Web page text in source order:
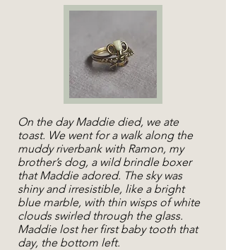
On the day Maddie died, we ate
toast. We went for a walk along the
muddy riverbank with Ramon, my
brother’s dog, a wild brindle boxer
that Maddie adored. The sky was
shiny and irresistible, like a bright
blue marble, with thin wisps of white
clouds swirled through the glass.
Maddie lost her first baby tooth that
day, the bottom left.